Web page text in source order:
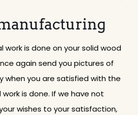
work is done on your solid wood
again send you pictures of
when you are satisfied with the
is done. If we have not
wishes to your satisfaction,